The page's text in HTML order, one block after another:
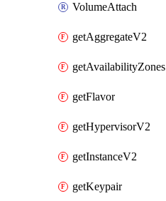
VolumeAttach
getAggregateV2
getAvailabilityZones
getFlavor
getHypervisorV2
getInstanceV2
getKeypair